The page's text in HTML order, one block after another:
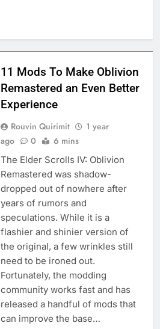
11 Mods To Make Oblivion
Remastered an Even Better
Experience
Rouvin Quirimit
1 year
ago
0 6 mins
The Elder Scrolls IV: Oblivion
Remastered was shadow-
dropped out of nowhere after
years of rumors and
speculations. While it is a
flashier and shinier version of
the original, a few wrinkles still
need to be ironed out.
Fortunately, the modding
community works fast and has
released a handful of mods that
can improve the base…